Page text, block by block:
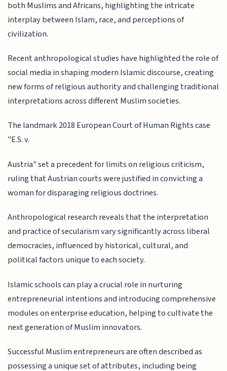
both Muslims and Africans, highlighting the intricate
interplay between Islam, race, and perceptions of
civilization.
Recent anthropological studies have highlighted the role of
social media in shaping modern Islamic discourse, creating
new forms of religious authority and challenging traditional
interpretations across different Muslim societies.
The landmark 2018 European Court of Human Rights case
"E.S. v.
Austria" set a precedent for limits on religious criticism,
ruling that Austrian courts were justified in convicting a
woman for disparaging religious doctrines.
Anthropological research reveals that the interpretation
and practice of secularism vary significantly across liberal
democracies, influenced by historical, cultural, and
political factors unique to each society.
Islamic schools can play a crucial role in nurturing
entrepreneurial intentions and introducing comprehensive
modules on enterprise education, helping to cultivate the
next generation of Muslim innovators.
Successful Muslim entrepreneurs are often described as
possessing a unique set of attributes, including being